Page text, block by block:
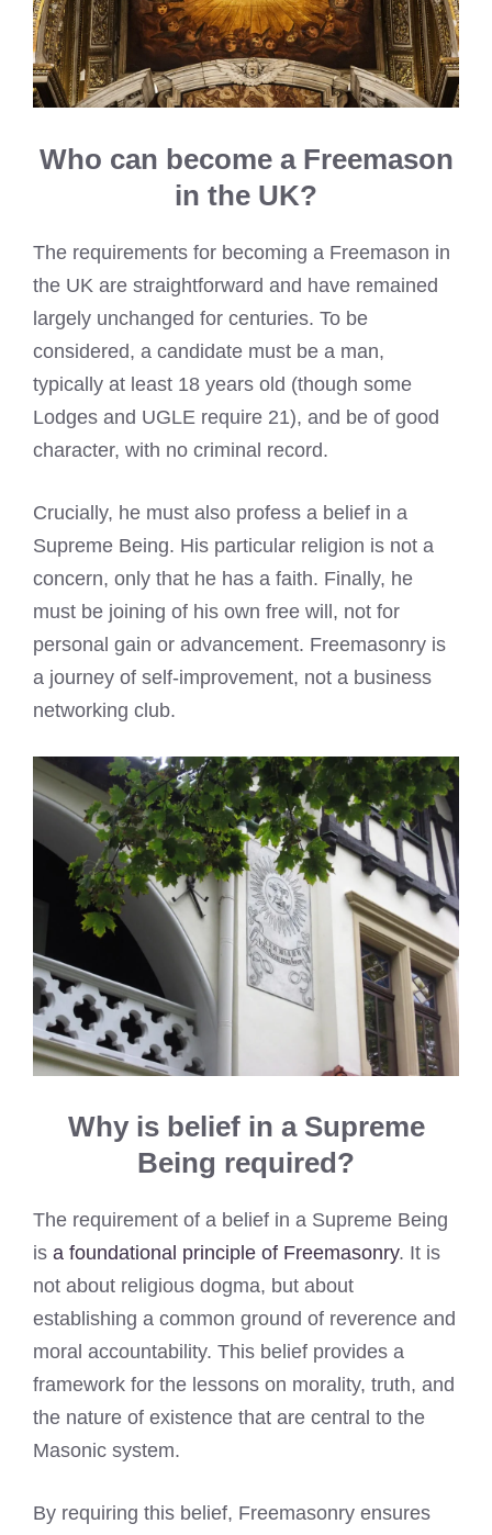
Who can become a Freemason
in the UK?
The requirements for becoming a Freemason in
the UK are straightforward and have remained
largely unchanged for centuries. To be
considered, a candidate must be a man,
typically at least 18 years old (though some
Lodges and UGLE require 21), and be of good
character, with no criminal record.
Crucially, he must also profess a belief in a
Supreme Being. His particular religion is not a
concern, only that he has a faith. Finally, he
must be joining of his own free will, not for
personal gain or advancement. Freemasonry is
a journey of self-improvement, not a business
networking club.
Why is belief in a Supreme
Being required?
The requirement of a belief in a Supreme Being
is a foundational principle of Freemasonry. It is
not about religious dogma, but about
establishing a common ground of reverence and
moral accountability. This belief provides a
framework for the lessons on morality, truth, and
the nature of existence that are central to the
Masonic system.
By requiring this belief, Freemasonry ensures